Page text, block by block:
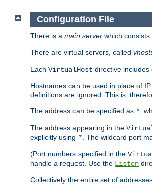
Configuration File
There is a main server which
There are virtual servers, called
Each VirtualHost directive includes
Hostnames can be used in place of
definitions are ignored. This is,
The address can be specified as * ,
The address appearing in the
explicitly using * . The wildcard port
(Port numbers specified in the
handle a request. Use the Listen
Collectively the entire set of